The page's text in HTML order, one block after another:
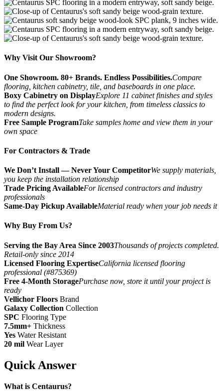
Why Visit Our Showroom?
One Showroom. 80+ Brands. Endless Possibilities.Compare
flooring, kitchen cabinetry, tile, and baseboards in one place.
Boxy Cabinetry on DisplayExplore 11 cabinet finishes and styles
to find the perfect look for your kitchen, from timeless classics to
modern designs.
Free Sample ProgramTake samples home and view them in your
own space
For Contractors & Trade
We Don’t Install — Never Your CompetitorWe supply materials,
you keep the installation relationship
Trade Pricing AvailableFor licensed contractors and industry
professionals
Same-Day Pickup AvailableMaterial ready when your job needs it
Why Buy From Us?
Serving the Bay Area Since 2003Thousands of projects completed.
Retail-only since 2014
Licensed Flooring ExpertiseCalifornia licensed flooring
professional (#875369)
Free 4-Month StoragePurchase now, store it until your project is
ready
Vellichor Floors Brand
Galaxy Collection Collection
SPC Flooring Type
7.5mm+ Thickness
Yes Water Resistant
20 mil Wear Layer
Quick Answer
What is Centaurus?